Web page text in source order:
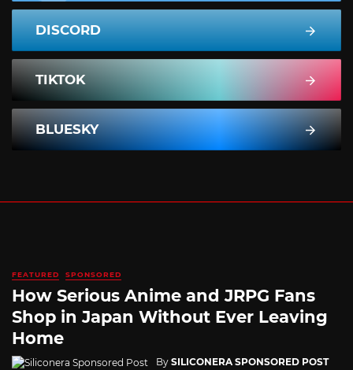
DISCORD
TIKTOK
BLUESKY
FEATURED SPONSORED
How Serious Anime and JRPG Fans
Shop in Japan Without Ever Leaving
Home
By SILICONERA SPONSORED POST